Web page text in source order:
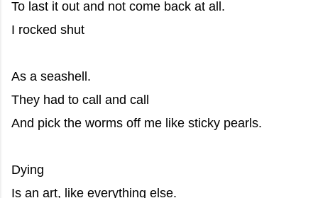
To last it out and not come back at all.
I rocked shut
As a seashell.
They had to call and call
And pick the worms off me like sticky pearls.
Dying
Is an art, like everything else.